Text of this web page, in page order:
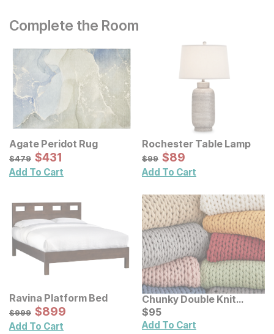
Complete the Room
Agate Peridot Rug
Original Price:
$479
$479 Sale Price:
$431
$431
Add To Cart
Rochester Table Lamp
Original Price:
$99
$99 Sale Price:
$89
$89
Add To Cart
Ravina Platform Bed
Original Price:
$999
$999 Sale Price:
$899
$899
Add To Cart
Chunky Double Knit
Handmade Throw
Current Price
$95
$95
Add To Cart